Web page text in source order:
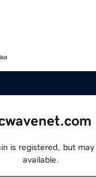
is registered, but may
available.